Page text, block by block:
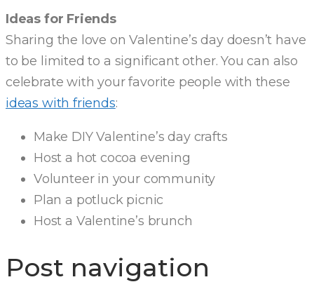
Ideas for Friends
Sharing the love on Valentine’s day doesn’t have
to be limited to a significant other. You can also
celebrate with your favorite people with these
ideas with friends:
Make DIY Valentine’s day crafts
Host a hot cocoa evening
Volunteer in your community
Plan a potluck picnic
Host a Valentine’s brunch
Post navigation